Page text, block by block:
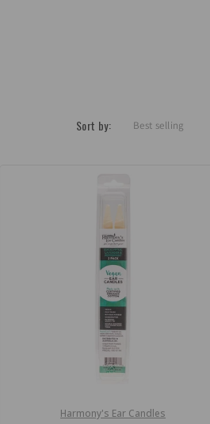
Sort by:
Harmony's Ear Candles